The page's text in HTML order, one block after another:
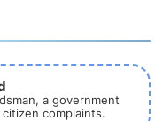
a government
complaints.